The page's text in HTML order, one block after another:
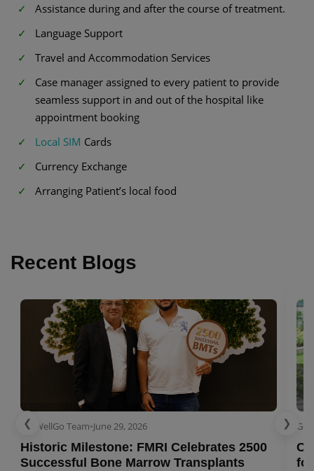
Assistance during and after the course of treatment.
Language Support
Travel and Accommodation Services
Case manager assigned to every patient to provide
seamless support in and out of the hospital like
appointment booking
Local SIM Cards
Currency Exchange
Arranging Patient’s local food
Recent Blogs
❮
GetWellGo Team•June 29, 2026
Historic Milestone: FMRI Celebrates 2500
Successful Bone Marrow Transplants
❯